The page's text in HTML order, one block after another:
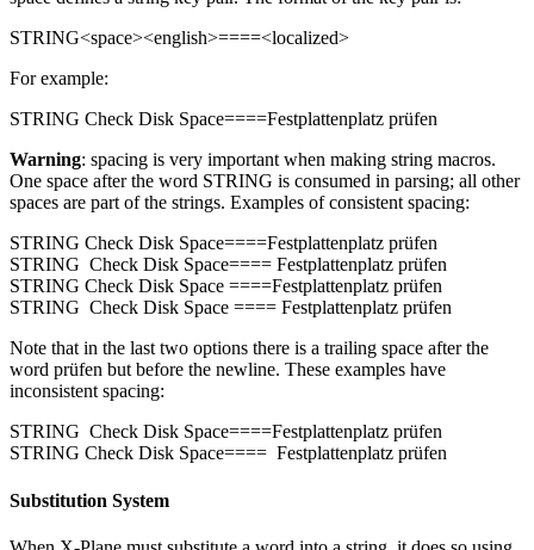
STRING<space><english>====<localized>
For example:
STRING Check Disk Space====Festplattenplatz prüfen
Warning: spacing is very important when making string macros.
One space after the word STRING is consumed in parsing; all other
spaces are part of the strings. Examples of consistent spacing:
STRING Check Disk Space====Festplattenplatz prüfen
STRING Check Disk Space==== Festplattenplatz prüfen
STRING Check Disk Space ====Festplattenplatz prüfen
STRING Check Disk Space ==== Festplattenplatz prüfen
Note that in the last two options there is a trailing space after the
word prüfen but before the newline. These examples have
inconsistent spacing:
STRING Check Disk Space====Festplattenplatz prüfen
STRING Check Disk Space==== Festplattenplatz prüfen
Substitution System